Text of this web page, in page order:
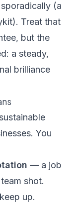
(a
). Treat that
but the
a steady,
brilliance
You
— a job
shot.
up.